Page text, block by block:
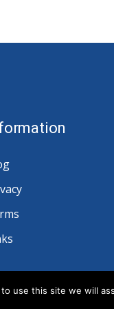
use this site we will